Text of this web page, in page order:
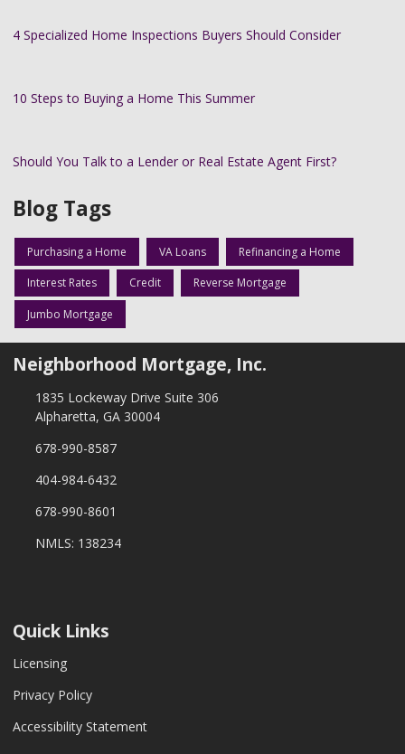
4 Specialized Home Inspections Buyers Should Consider
10 Steps to Buying a Home This Summer
Should You Talk to a Lender or Real Estate Agent First?
Blog Tags
Purchasing a Home VA Loans Refinancing a Home
Interest Rates Credit Reverse Mortgage
Jumbo Mortgage
Neighborhood Mortgage, Inc.
1835 Lockeway Drive Suite 306
Alpharetta, GA 30004
678-990-8587
404-984-6432
678-990-8601
NMLS: 138234
Quick Links
Licensing
Privacy Policy
Accessibility Statement